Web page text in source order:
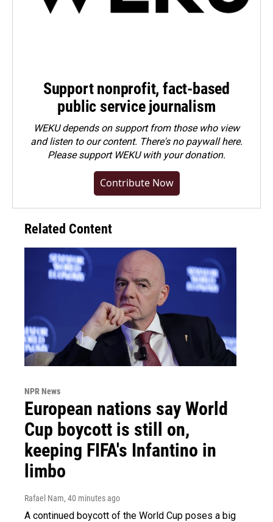
Support nonprofit, fact-based
public service journalism
WEKU depends on support from those who view
and listen to our content. There's no paywall here.
Pleasesupport WEKU with your donation.
Contribute Now
Related Content
NPR News
European nations say World
Cup boycott is still on,
keeping FIFA's Infantino in
limbo
Rafael Nam, 40 minutes ago
A continued boycott of the World Cup poses a big